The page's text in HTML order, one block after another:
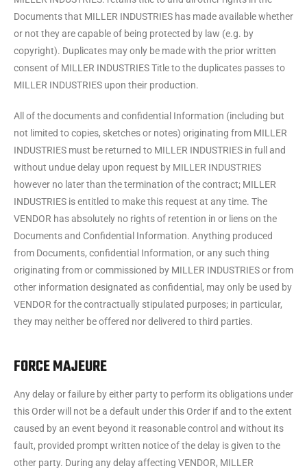
Documents that MILLER INDUSTRIES has made available whether
or not they are capable of being protected by law (e.g. by
copyright). Duplicates may only be made with the prior written
consent of MILLER INDUSTRIES Title to the duplicates passes to
MILLER INDUSTRIES upon their production.
All of the documents and confidential Information (including but
not limited to copies, sketches or notes) originating from MILLER
INDUSTRIES must be returned to MILLER INDUSTRIES in full and
without undue delay upon request by MILLER INDUSTRIES
however no later than the termination of the contract; MILLER
INDUSTRIES is entitled to make this request at any time. The
VENDOR has absolutely no rights of retention in or liens on the
Documents and Confidential Information. Anything produced
from Documents, confidential Information, or any such thing
originating from or commissioned by MILLER INDUSTRIES or from
other information designated as confidential, may only be used by
VENDOR for the contractually stipulated purposes; in particular,
they may neither be offered nor delivered to third parties.
FORCE MAJEURE
Any delay or failure by either party to perform its obligations under
this Order will not be a default under this Order if and to the extent
caused by an event beyond it reasonable control and without its
fault, provided prompt written notice of the delay is given to the
other party. During any delay affecting VENDOR, MILLER